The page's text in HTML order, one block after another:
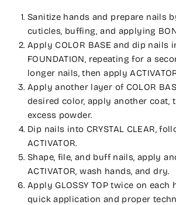
Sanitize hands and prepare nails
cuticles, buffing, and applying
Apply COLOR BASE and dip nails
FOUNDATION, repeating for a
longer nails, then apply
Apply another layer of COLOR
desired color, apply another coat,
excess powder.
Dip nails into CRYSTAL CLEAR,
ACTIVATOR.
Shape, file, and buff nails, apply
ACTIVATOR, wash hands, and dry.
Apply GLOSSY TOP twice on each
quick application and proper